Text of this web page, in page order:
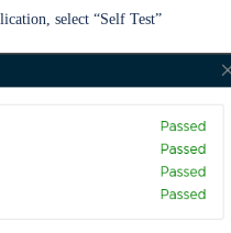
select “Self Test”